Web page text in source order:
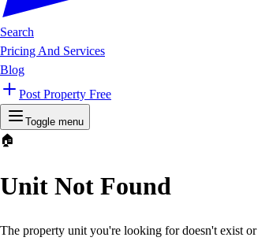
Search
Pricing And Services
Blog
Post Property Free
Toggle menu
🏠
Unit Not Found
The property unit you're looking for doesn't exist